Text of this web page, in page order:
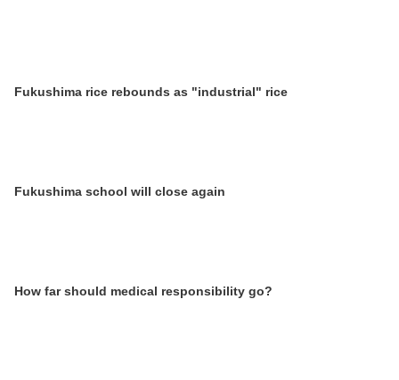
Fukushima rice rebounds as "industrial" rice
Fukushima school will close again
How far should medical responsibility go?